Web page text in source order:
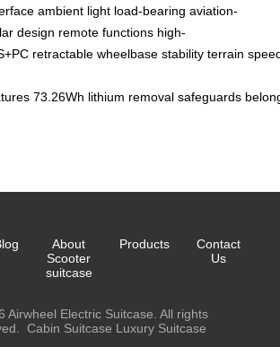
ambient light load-bearing aviation-
design remote functions high-
retractable wheelbase stability terrain
73.26Wh lithium removal safeguards
About
Scooter
suitcase
Products
Contact
Us
Airwheel Electric Suitcase. All rights
Cabin Suitcase Luxury Suitcase